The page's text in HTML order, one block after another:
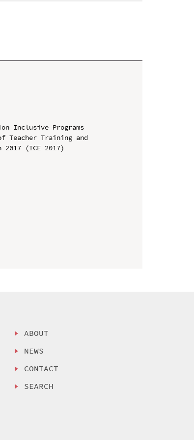
Inclusive Programs
Teacher Training and
(ICE 2017)
ABOUT
NEWS
CONTACT
SEARCH